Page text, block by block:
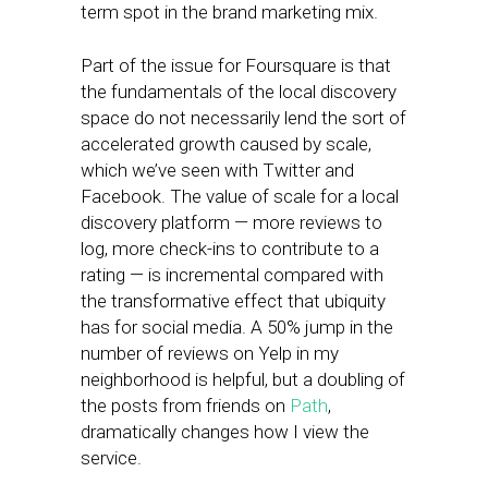
term spot in the brand marketing mix.
Part of the issue for Foursquare is that
the fundamentals of the local discovery
space do not necessarily lend the sort of
accelerated growth caused by scale,
which we’ve seen with Twitter and
Facebook. The value of scale for a local
discovery platform — more reviews to
log, more check-ins to contribute to a
rating — is incremental compared with
the transformative effect that ubiquity
has for social media. A 50% jump in the
number of reviews on Yelp in my
neighborhood is helpful, but a doubling of
the posts from friends on Path,
dramatically changes how I view the
service.